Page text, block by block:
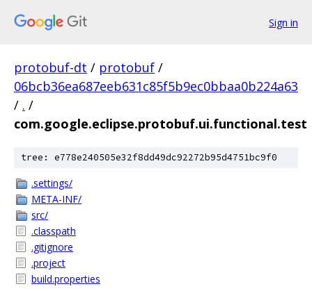
Sign in
protobuf-dt / protobuf /
06bcb36ea687eeb631c85f5b9ec0bbaa0b224a63
/ . /
com.google.eclipse.protobuf.ui.functional.test
tree: e778e240505e32f8dd49dc92272b95d4751bc9f0
.settings/
META-INF/
src/
.classpath
.gitignore
.project
build.properties